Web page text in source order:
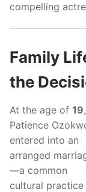
compelling
Family
the
At the age of 19,
Patience
entered into an
arranged
—a common
cultural practice